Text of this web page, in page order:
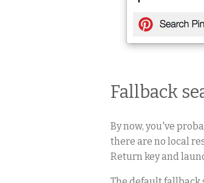
Fallback
By now, you've
there are no local
Return key and